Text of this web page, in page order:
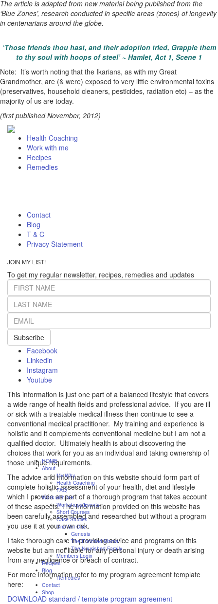
The article is adapted from new material being published from the
‘Blue Zones’, research conducted in specific areas (zones) of longevity
in centenarians around the globe.
‘Those friends thou hast, and their adoption tried, Grapple them
to thy soul with hoops of steel’ ~ Hamlet, Act 1, Scene 1
Note: It’s worth noting that the Ikarians, as with my Great
Grandmother, are (& were) exposed to very little environmental toxins
(preservatives, household cleaners, pesticides, radiation etc) – as the
majority of us are today.
(first published November, 2012)
Health Coaching
Work with me
Recipes
Remedies
Contact
Blog
T & C
Privacy Statement
JOIN MY LIST!
To get my regular newsletter, recipes, remedies and updates
Subscribe
Facebook
Linkedin
Instagram
Youtube
This information is just one part of a balanced lifestyle that covers
a wide range of health fields and professional advice. If you are ill
or sick with a treatable medical illness then continue to see a
conventional medical practitioner. My training and experience is
holistic and it complements conventional medicine but I am not a
qualified doctor. Ultimately health is about discovering the
choices that work for you as an individual and taking ownership of
those unique requirements.
The advice and information on this website should form part of
complete holistic assessment of your health, diet and lifestyle
which I provide as part of a thorough program that takes account
of these aspects. The information provided on this website has
been carefully assembled and researched but without a program
you use it at your own risk.
I take thorough care in providing advice and programs on this
website but am not liable for any personal injury or death arising
from any negligence or breach of contract.
For more information refer to my program agreement template
here:
DOWNLOAD standard / template program agreement
HOME
About
My Why
Health Coaching
FAQ
Work with me
Workshops/Events
Short Courses
Case Studies
One On One
Genesis
The Enriched Mama
The Nourished Family
Members Login
Recipes
Blog
Remedies
Contact
Shop